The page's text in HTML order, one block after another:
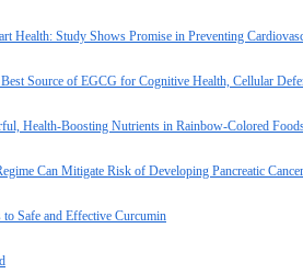
Health: Study Shows Promise in Preventing
Best Source of EGCG for Cognitive Health, Cellular
Health-Boosting Nutrients in Rainbow-Colored
Can Mitigate Risk of Developing Pancreatic Cancer
Safe and Effective Curcumin